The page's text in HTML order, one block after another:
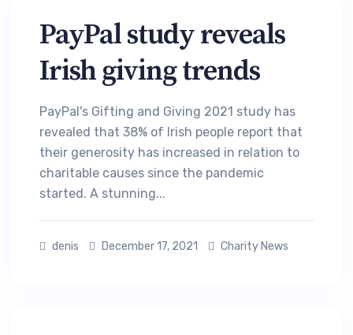
PayPal study reveals
Irish giving trends
PayPal's Gifting and Giving 2021 study has
revealed that 38% of Irish people report that
their generosity has increased in relation to
charitable causes since the pandemic
started. A stunning...
denis December 17, 2021 Charity News